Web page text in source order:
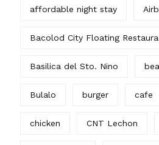
affordable night stay
Bacolod City Floating
Basilica del Sto. Nino
Bulalo burger cafe
chicken CNT Lechon